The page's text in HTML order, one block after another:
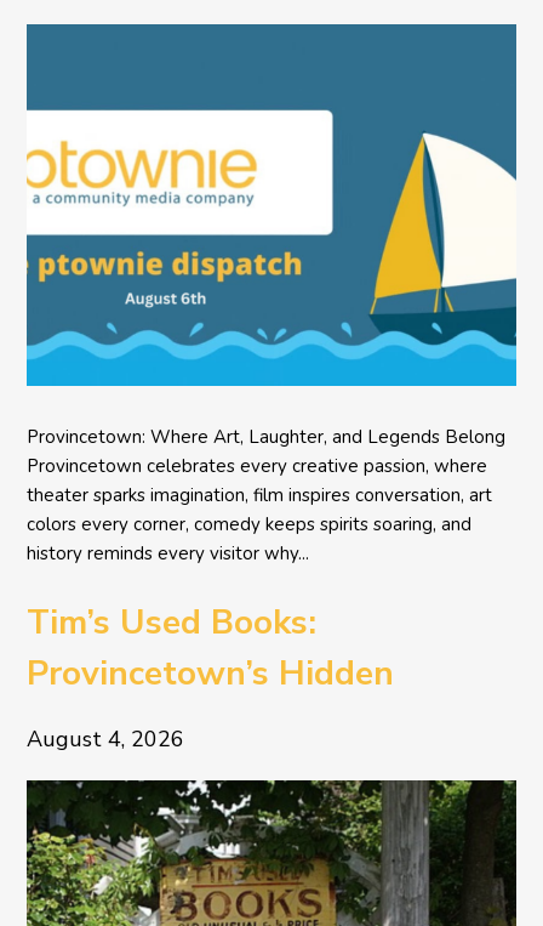
Provincetown: Where Art, Laughter, and Legends Belong
Provincetown celebrates every creative passion, where
theater sparks imagination, film inspires conversation, art
colors every corner, comedy keeps spirits soaring, and
history reminds every visitor why...
Tim’s Used Books:
Provincetown’s Hidden
Literary Treasure
August 4, 2026